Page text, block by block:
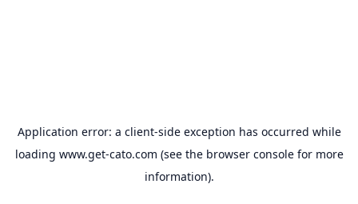
Application error: a client-side exception has occurred while
loading www.get-cato.com (see the browser consolefor more
information).